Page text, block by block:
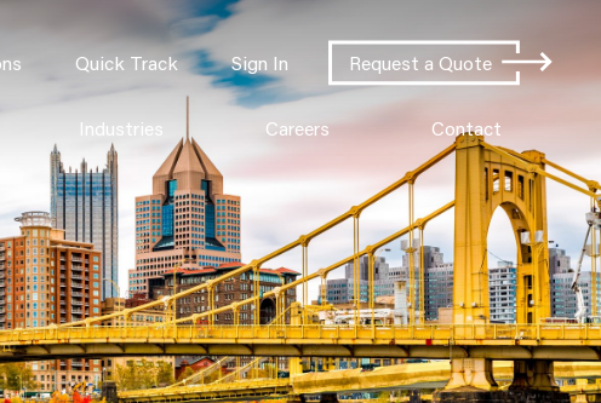
Quick Track Sign In Request a Quote
Industries Careers Contact